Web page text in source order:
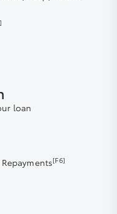
loan
[F6]